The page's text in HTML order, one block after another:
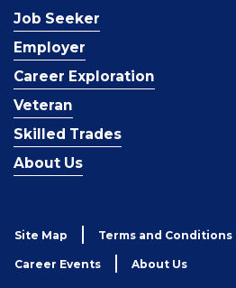
Job Seeker
Employer
Career Exploration
Veteran
Skilled Trades
About Us
Site Map Terms and Conditions
Career Events About Us